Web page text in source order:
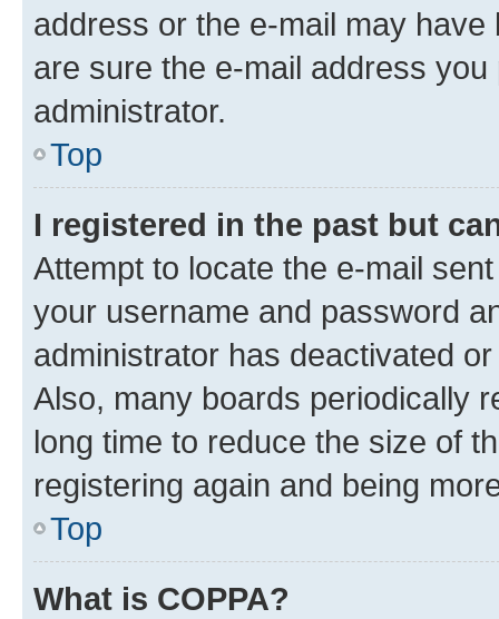
address or the e-mail may
are sure the e-mail address
administrator.
Top
I registered in the past but
Attempt to locate the e-mail
your username and password
administrator has deactivated
Also, many boards periodically
long time to reduce the size of
registering again and being
Top
What is COPPA?